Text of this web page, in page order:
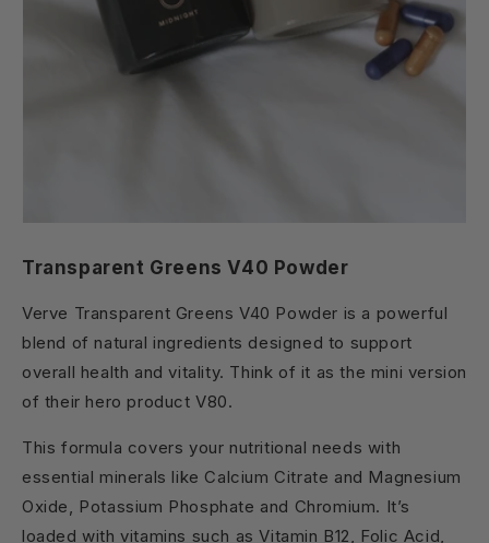
Transparent Greens V40 Powder
Verve Transparent Greens V40 Powder is a powerful
blend of natural ingredients designed to support
overall health and vitality. Think of it as the mini version
of their hero product V80.
This formula covers your nutritional needs with
essential minerals like Calcium Citrate and Magnesium
Oxide, Potassium Phosphate and Chromium. It’s
loaded with vitamins such as Vitamin B12, Folic Acid,